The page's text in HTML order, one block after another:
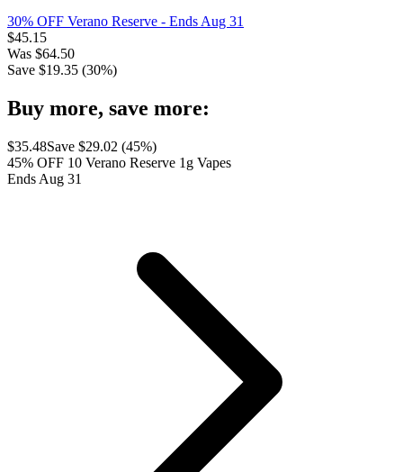
30% OFF Verano Reserve - Ends Aug 31
$45.15
Was $64.50
Save $19.35 (30%)
Buy more, save more:
$35.48Save $29.02 (45%)
45% OFF 10 Verano Reserve 1g Vapes
Ends Aug 31